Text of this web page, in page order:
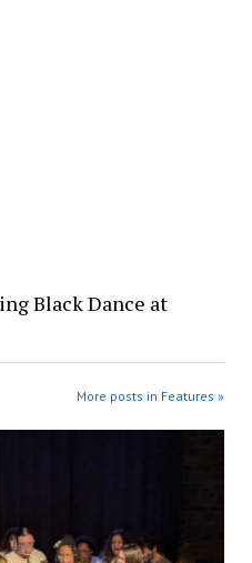
Black Dance at
More posts in Features »